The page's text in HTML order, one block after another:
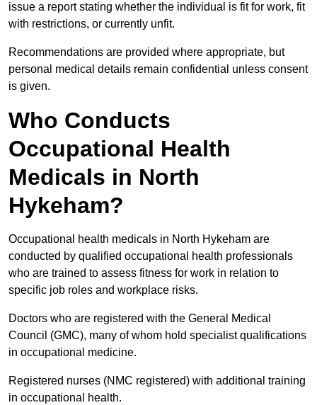
issue a report stating whether the individual is fit for work, fit
with restrictions, or currently unfit.
Recommendations are provided where appropriate, but
personal medical details remain confidential unless consent
is given.
Who Conducts
Occupational Health
Medicals in North
Hykeham?
Occupational health medicals in North Hykeham are
conducted by qualified occupational health professionals
who are trained to assess fitness for work in relation to
specific job roles and workplace risks.
Doctors who are registered with the General Medical
Council (GMC), many of whom hold specialist qualifications
in occupational medicine.
Registered nurses (NMC registered) with additional training
in occupational health.